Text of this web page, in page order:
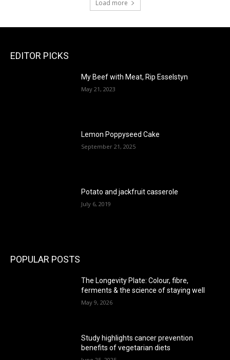
Load more
EDITOR PICKS
My Beef with Meat, Rip Esselstyn
May 21, 2023
Lemon Poppyseed Cake
September 21, 2025
Potato and jackfruit casserole
July 6, 2019
POPULAR POSTS
The Longevity Plate: Colour, fibre,
ferments & the science of staying well
May 9, 2026
Study highlights cancer prevention
benefits of vegetarian diets